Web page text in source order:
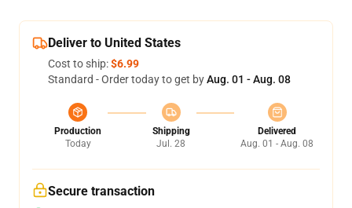
Deliver to United States
Cost to ship:$6.99
Standard - Order today to get byAug. 01 - Aug. 08
Production
Today
Shipping
Jul. 28
Delivered
Aug. 01 - Aug. 08
Secure transaction